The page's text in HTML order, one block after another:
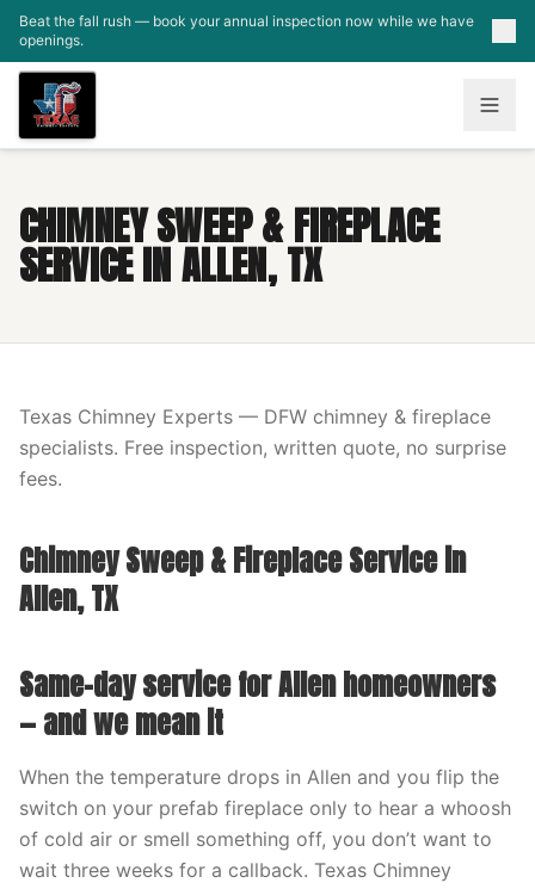
Skip to main content
Beat the fall rush — book your annual inspection now while we have
openings.
CHIMNEY SWEEP & FIREPLACE
SERVICE IN ALLEN, TX
Texas Chimney Experts — DFW chimney & fireplace
specialists. Free inspection, written quote, no surprise
fees.
Chimney Sweep & Fireplace Service in
Allen, TX
Same-day service for Allen homeowners
— and we mean it
When the temperature drops in Allen and you flip the
switch on your prefab fireplace only to hear a whoosh
of cold air or smell something off, you don’t want to
wait three weeks for a callback. Texas Chimney